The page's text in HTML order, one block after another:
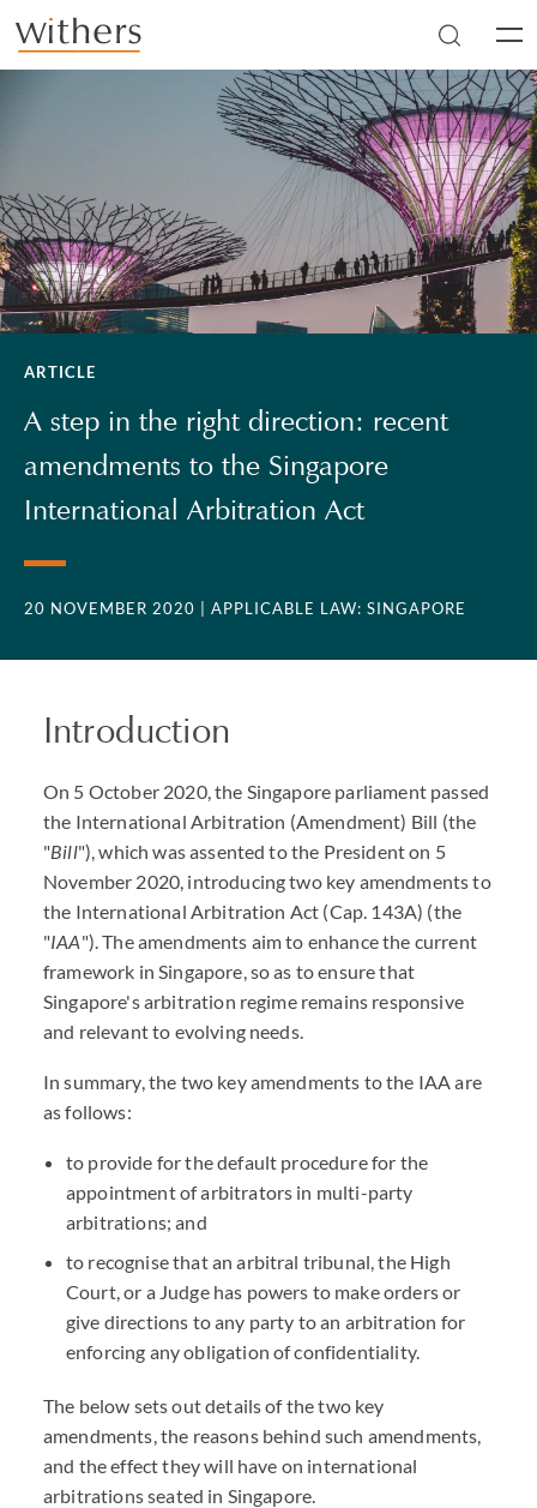
Skip to main content
ARTICLE
A step in the right direction: recent
amendments to the Singapore
International Arbitration Act
20 NOVEMBER 2020 | APPLICABLE LAW: SINGAPORE
Introduction
On 5 October 2020, the Singapore parliament passed
the International Arbitration (Amendment) Bill (the
"Bill"), which was assented to the President on 5
November 2020, introducing two key amendments to
the International Arbitration Act (Cap. 143A) (the
"IAA"). The amendments aim to enhance the current
framework in Singapore, so as to ensure that
Singapore's arbitration regime remains responsive
and relevant to evolving needs.
In summary, the two key amendments to the IAA are
as follows:
to provide for the default procedure for the
appointment of arbitrators in multi-party
arbitrations; and
to recognise that an arbitral tribunal, the High
Court, or a Judge has powers to make orders or
give directions to any party to an arbitration for
enforcing any obligation of confidentiality.
The below sets out details of the two key
amendments, the reasons behind such amendments,
and the effect they will have on international
arbitrations seated in Singapore.